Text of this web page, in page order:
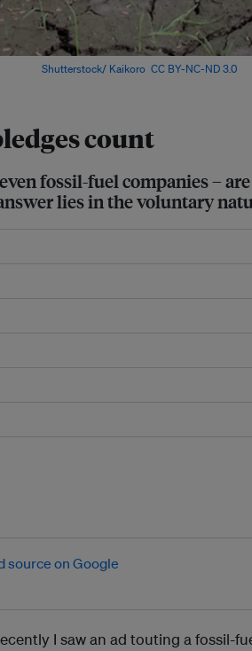
count
fossil-fuel companies –
lies in the voluntary
Shutterstock/ Kaikoro CC BY-NC-ND 3.0
I saw an ad touting a fossil-